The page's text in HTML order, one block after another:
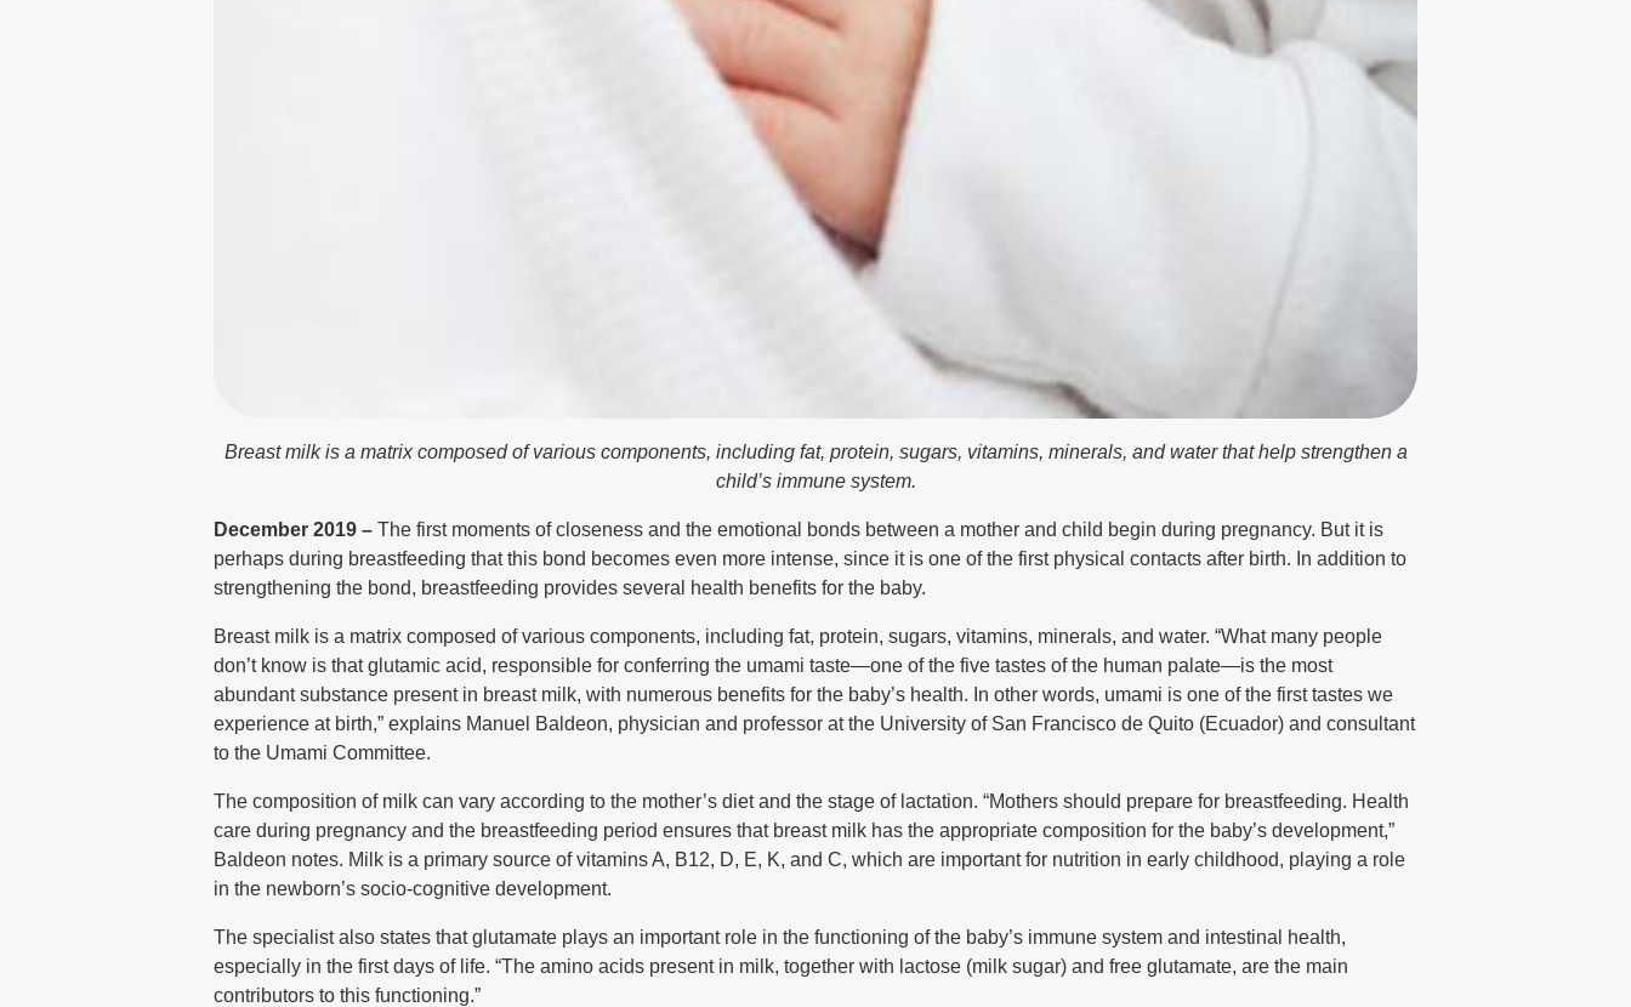
Breast milk is a matrix composed of various components, including fat, protein, sugars, vitamins, minerals, and water that help strengthen a
child’s immune system.
December 2019 – The first moments of closeness and the emotional bonds between a mother and child begin during pregnancy. But it is
perhaps during breastfeeding that this bond becomes even more intense, since it is one of the first physical contacts after birth. In addition to
strengthening the bond, breastfeeding provides several health benefits for the baby.
Breast milk is a matrix composed of various components, including fat, protein, sugars, vitamins, minerals, and water. “What many people
don’t know is that glutamic acid, responsible for conferring the umami taste—one of the five tastes of the human palate—is the most
abundant substance present in breast milk, with numerous benefits for the baby’s health. In other words, umami is one of the first tastes we
experience at birth,” explains Manuel Baldeon, physician and professor at the University of San Francisco de Quito (Ecuador) and consultant
to the Umami Committee.
The composition of milk can vary according to the mother’s diet and the stage of lactation. “Mothers should prepare for breastfeeding. Health
care during pregnancy and the breastfeeding period ensures that breast milk has the appropriate composition for the baby’s development,”
Baldeon notes. Milk is a primary source of vitamins A, B12, D, E, K, and C, which are important for nutrition in early childhood, playing a role
in the newborn’s socio-cognitive development.
The specialist also states that glutamate plays an important role in the functioning of the baby’s immune system and intestinal health,
especially in the first days of life. “The amino acids present in milk, together with lactose (milk sugar) and free glutamate, are the main
contributors to this functioning.”